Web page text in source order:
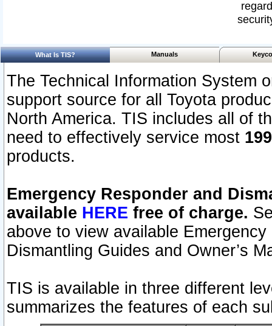
What Is TIS? Manuals
The Technical Information System
support source for all Toyota
North America. TIS includes all of
need to effectively service most
products.
Emergency Responder and
available HERE free of charge.
above to view available
Dismantling Guides and Owner’s
TIS is available in three different
summarizes the features of each